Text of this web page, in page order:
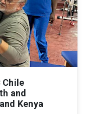
Chile
and
Kenya